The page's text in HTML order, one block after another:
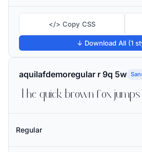
</> Copy CSS
↓ Download All (1
aquilafdemoregular r 9q 5w
Regular